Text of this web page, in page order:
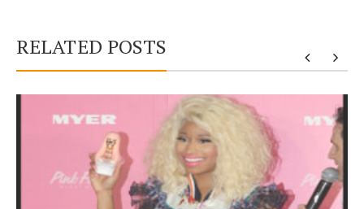
RELATED POSTS